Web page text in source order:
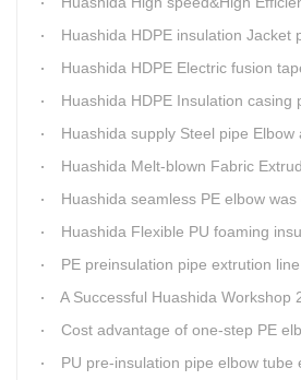
Huashida HDPE insulation Jacket pipe
Huashida HDPE Electric fusion tape pass
Huashida HDPE Insulation casing pipe
Huashida supply Steel pipe Elbow anti-corrosion coating 3PE
Huashida Melt-blown Fabric
Huashida seamless PE elbow was designated as a brand by
Huashida Flexible PU foaming insulation pipe
PE preinsulation pipe extrution line manufacturer
A Successful Huashida Workshop 2019 on Jacket Pipe Extrusion Line
Cost advantage of one-step PE elbow
PU pre-insulation pipe elbow tube